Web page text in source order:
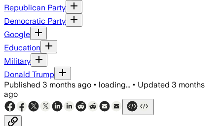
Republican Party
Democratic Party
Google
Education
Military
Donald Trump
Published 3 months ago • loading... • Updated 3 months
ago